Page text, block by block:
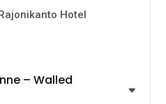
Hotel
– Walled